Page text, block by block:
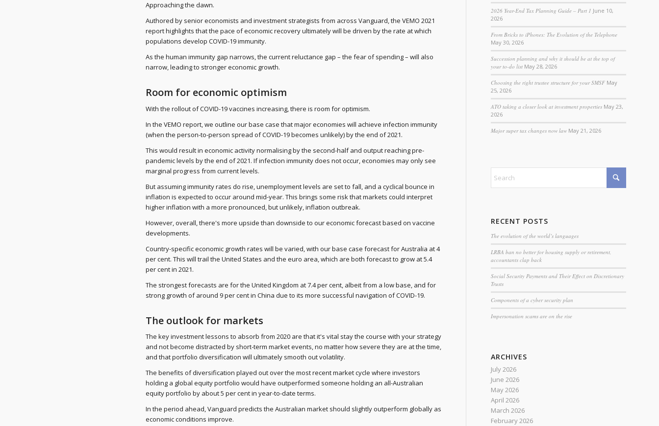
Approaching the dawn.
Authored by senior economists and investment strategists from across Vanguard, the VEMO 2021
report highlights that the pace of economic recovery ultimately will be driven by the rate at which
populations develop COVID-19 immunity.
As the human immunity gap narrows, the current reluctance gap – the fear of spending – will also
narrow, leading to stronger economic growth.
Room for economic optimism
With the rollout of COVID-19 vaccines increasing, there is room for optimism.
In the VEMO report, we outline our base case that major economies will achieve infection immunity
(when the person-to-person spread of COVID-19 becomes unlikely) by the end of 2021.
This would result in economic activity normalising by the second-half and output reaching pre-
pandemic levels by the end of 2021. If infection immunity does not occur, economies may only see
marginal progress from current levels.
But assuming immunity rates do rise, unemployment levels are set to fall, and a cyclical bounce in
inflation is expected to occur around mid-year. This brings some risk that markets could interpret
higher inflation with a more pronounced, but unlikely, inflation outbreak.
However, overall, there's more upside than downside to our economic forecast based on vaccine
developments.
Country-specific economic growth rates will be varied, with our base case forecast for Australia at 4
per cent. This will trail the United States and the euro area, which are both forecast to grow at 5.4
per cent in 2021.
The strongest forecasts are for the United Kingdom at 7.4 per cent, albeit from a low base, and for
strong growth of around 9 per cent in China due to its more successful navigation of COVID-19.
The outlook for markets
The key investment lessons to absorb from 2020 are that it's vital stay the course with your strategy
and not become distracted by short-term market events, no matter how severe they are at the time,
and that portfolio diversification will ultimately smooth out volatility.
The benefits of diversification played out over the most recent market cycle where investors
holding a global equity portfolio would have outperformed someone holding an all-Australian
equity portfolio by about 5 per cent in year-to-date terms.
In the period ahead, Vanguard predicts the Australian market should slightly outperform globally as
economic conditions improve.
2026 Year-End Tax Planning Guide – Part 1 June 10,
2026
From Bricks to iPhones: The Evolution of the Telephone
May 30, 2026
Succession planning and why it should be at the top of
your to-do list May 28, 2026
Choosing the right trustee structure for your SMSF May
25, 2026
ATO taking a closer look at investment properties May 23,
2026
Major super tax changes now law May 21, 2026
RECENT POSTS
The evolution of the world’s languages
LRBA ban no better for housing supply or retirement,
accountants clap back
Social Security Payments and Their Effect on Discretionary
Trusts
Components of a cyber security plan
Impersonation scams are on the rise
ARCHIVES
July 2026
June 2026
May 2026
April 2026
March 2026
February 2026